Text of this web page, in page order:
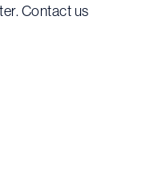
Contact us